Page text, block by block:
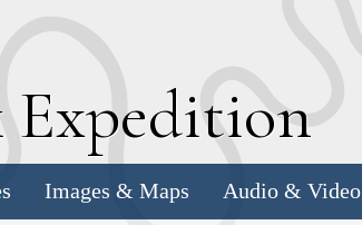
Expedition
Images & Maps Audio & Video